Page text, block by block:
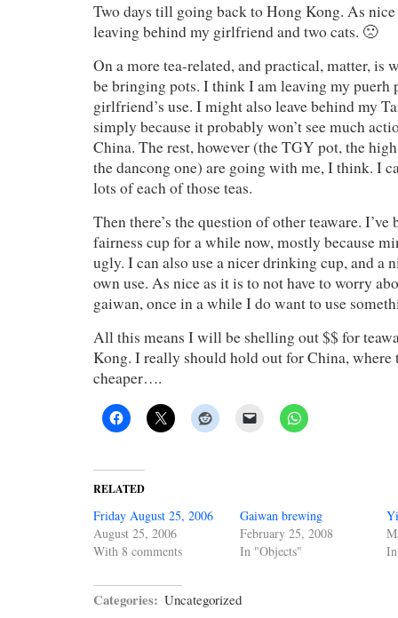
Two days till going back to Hong Kong. As nice
leaving behind my girlfriend and two cats. 🙁
On a more tea-related, and practical, matter, is
be bringing pots. I think I am leaving my puerh
girlfriend’s use. I might also leave behind my
simply because it probably won’t see much
China. The rest, however (the TGY pot, the
the dancong one) are going with me, I think. I
lots of each of those teas.
Then there’s the question of other teaware. I’ve
fairness cup for a while now, mostly because
ugly. I can also use a nicer drinking cup, and a
own use. As nice as it is to not have to worry
gaiwan, once in a while I do want to use
All this means I will be shelling out $$ for
Kong. I really should hold out for China, where
cheaper….
RELATED
Friday August 25, 2006
August 25, 2006
With 8 comments
Gaiwan brewing
February 25, 2008
In "Objects"
Categories: Uncategorized